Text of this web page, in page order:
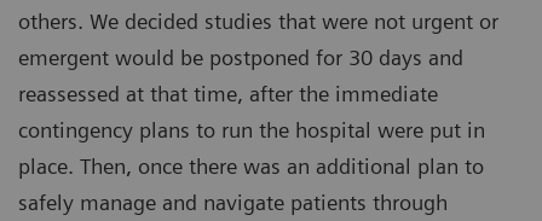
others. We decided studies that were not urgent or
emergent would be postponed for 30 days and
reassessed at that time, after the immediate
contingency plans to run the hospital were put in
place. Then, once there was an additional plan to
safely manage and navigate patients through